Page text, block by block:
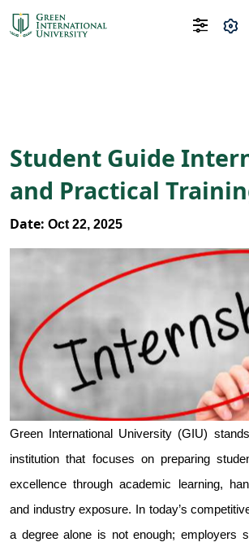
Student Guide
and Practical
Date: Oct 22, 2025
Green International University (GIU)
institution that focuses on preparing
excellence through academic learning,
and industry exposure. In today’s
a degree alone is not enough; employers